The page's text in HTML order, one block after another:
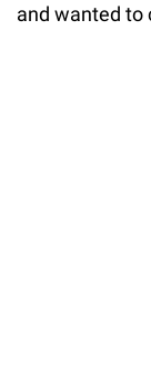
and wanted to